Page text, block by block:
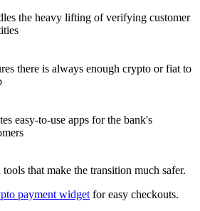
the heavy lifting of verifying customer
there is always enough crypto or fiat to
easy-to-use apps for the bank's
that make the transition much safer.
payment widget for easy checkouts.